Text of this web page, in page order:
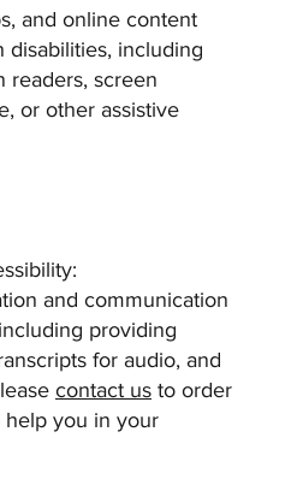
and online content
disabilities, including
readers, screen
or other assistive
and communication
providing
for audio, and
contact usto order
help you in your